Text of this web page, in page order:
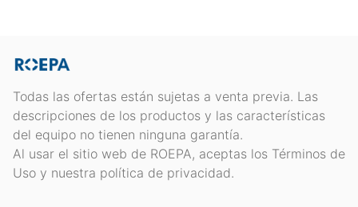
Todas las ofertas están sujetas a venta previa. Las
descripciones de los productos y las características
del equipo no tienen ninguna garantía.
Al usar el sitio web de ROEPA, aceptas los Términos de
Uso y nuestra política de privacidad.